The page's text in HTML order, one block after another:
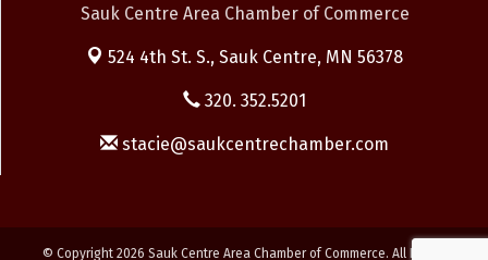
Sauk Centre Area Chamber of Commerce
524 4th St. S., Sauk Centre, MN 56378
320. 352.5201
stacie@saukcentrechamber.com
© Copyright 2026 Sauk Centre Area Chamber of Commerce. All Rights